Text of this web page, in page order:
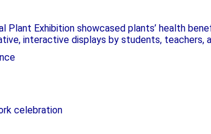
Plant Exhibition showcased plants’ health
interactive displays by students, teachers,
celebration